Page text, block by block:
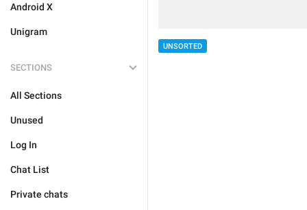
Android X
Unigram
SECTIONS
All Sections
Unused
Log In
Chat List
Private chats
UNSORTED